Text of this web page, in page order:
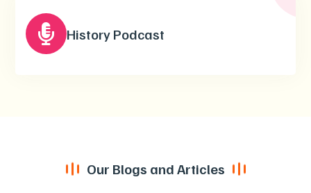
 History Podcast
Our Blogs and Articles